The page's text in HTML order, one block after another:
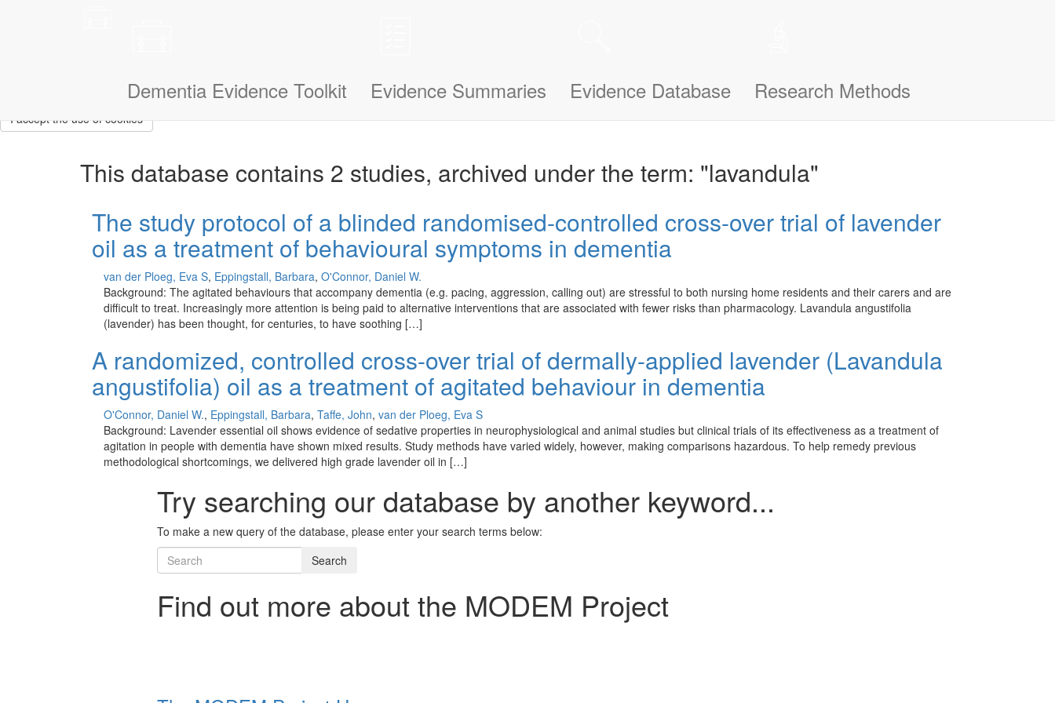
Dementia Evidence Toolkit Evidence Summaries Evidence Database Research Methods
I accept the use of cookies
This database contains 2 studies, archived under the term: "lavandula"
The study protocol of a blinded randomised-controlled cross-over trial of lavender
oil as a treatment of behavioural symptoms in dementia
van der Ploeg, Eva S, Eppingstall, Barbara, O'Connor, Daniel W.
Background: The agitated behaviours that accompany dementia (e.g. pacing, aggression, calling out) are stressful to both nursing home residents and their carers and are
difficult to treat. Increasingly more attention is being paid to alternative interventions that are associated with fewer risks than pharmacology. Lavandula angustifolia
(lavender) has been thought, for centuries, to have soothing […]
A randomized, controlled cross-over trial of dermally-applied lavender (Lavandula
angustifolia) oil as a treatment of agitated behaviour in dementia
O'Connor, Daniel W., Eppingstall, Barbara, Taffe, John, van der Ploeg, Eva S
Background: Lavender essential oil shows evidence of sedative properties in neurophysiological and animal studies but clinical trials of its effectiveness as a treatment of
agitation in people with dementia have shown mixed results. Study methods have varied widely, however, making comparisons hazardous. To help remedy previous
methodological shortcomings, we delivered high grade lavender oil in […]
Try searching our database by another keyword...
To make a new query of the database, please enter your search terms below:
Search
Find out more about the MODEM Project